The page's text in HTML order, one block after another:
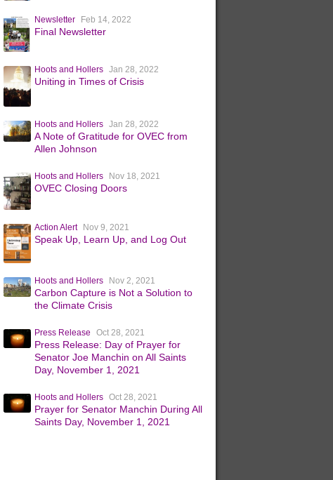
Newsletter Feb 14, 2022
Final Newsletter
Hoots and Hollers Jan 28, 2022
Uniting in Times of Crisis
Hoots and Hollers Jan 28, 2022
A Note of Gratitude for OVEC from
Allen Johnson
Hoots and Hollers Nov 18, 2021
OVEC Closing Doors
Action Alert Nov 9, 2021
Speak Up, Learn Up, and Log Out
Hoots and Hollers Nov 2, 2021
Carbon Capture is Not a Solution to
the Climate Crisis
Press Release Oct 28, 2021
Press Release: Day of Prayer for
Senator Joe Manchin on All Saints
Day, November 1, 2021
Hoots and Hollers Oct 28, 2021
Prayer for Senator Manchin During All
Saints Day, November 1, 2021